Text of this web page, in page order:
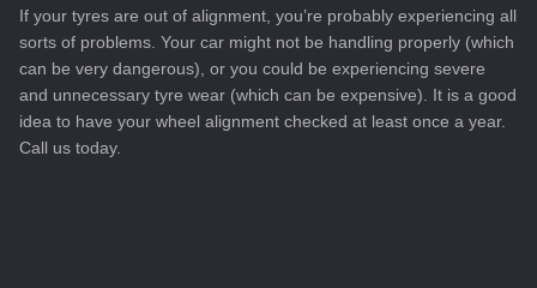
If your tyres are out of alignment, you’re probably experiencing all
sorts of problems. Your car might not be handling properly (which
can be very dangerous), or you could be experiencing severe
and unnecessary tyre wear (which can be expensive). It is a good
idea to have your wheel alignment checked at least once a year.
Call us today.